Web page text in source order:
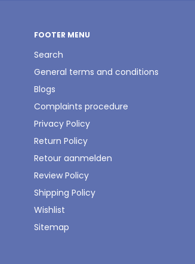
FOOTER MENU
Search
General terms and conditions
Blogs
Complaints procedure
Privacy Policy
Return Policy
Retour aanmelden
Review Policy
Shipping Policy
Wishlist
Sitemap